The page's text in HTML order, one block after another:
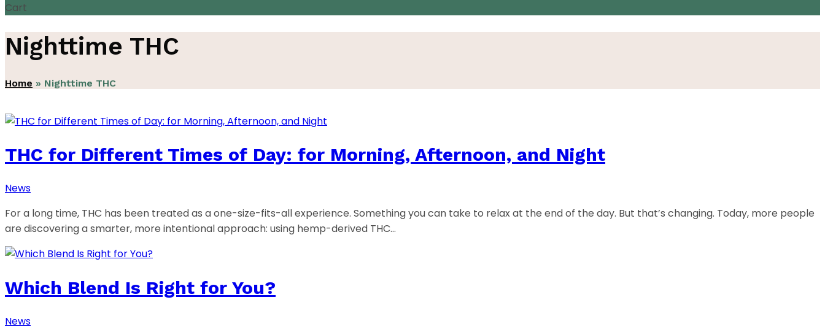
Cart
Nighttime THC
Home » Nighttime THC
THC for Different Times of Day: for Morning, Afternoon, and Night
News
For a long time, THC has been treated as a one-size-fits-all experience. Something you can take to relax at the end of the day. But that’s changing. Today, more people
are discovering a smarter, more intentional approach: using hemp-derived THC…
Which Blend Is Right for You?
News